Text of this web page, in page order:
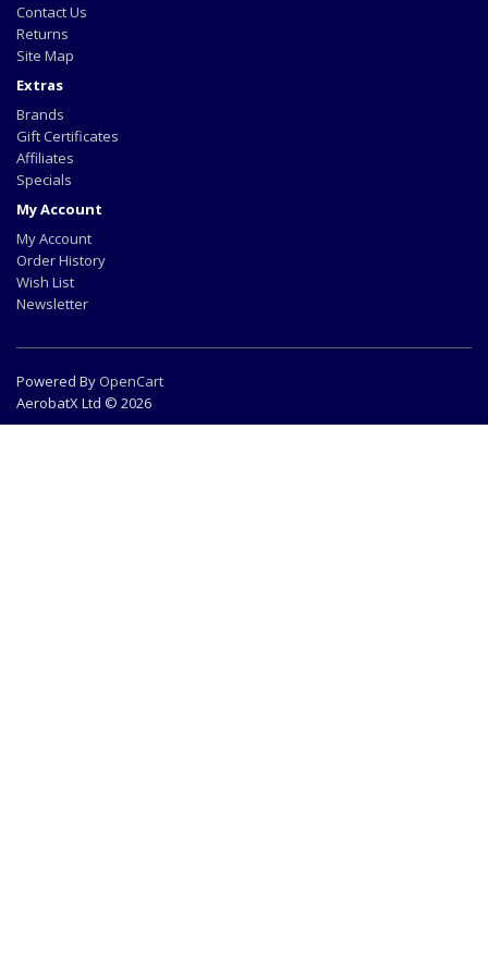
Contact Us
Returns
Site Map
Extras
Brands
Gift Certificates
Affiliates
Specials
My Account
My Account
Order History
Wish List
Newsletter
Powered By OpenCart
AerobatX Ltd © 2026